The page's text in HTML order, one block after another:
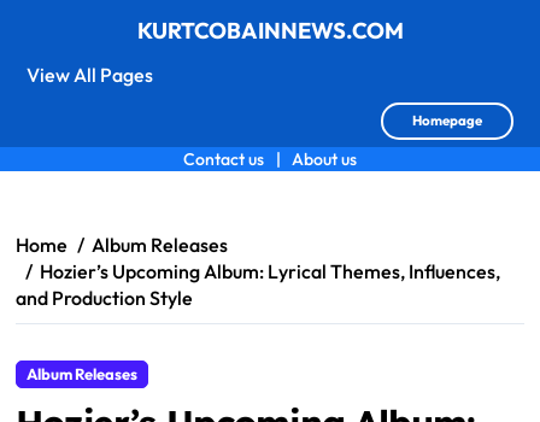
View All Pages
KURTCOBAINNEWS.COM
Homepage
Contact us | About us
content
Home
Album Releases
Hozier’s Upcoming Album: Lyrical Themes, Influences,
and Production Style
Album Releases